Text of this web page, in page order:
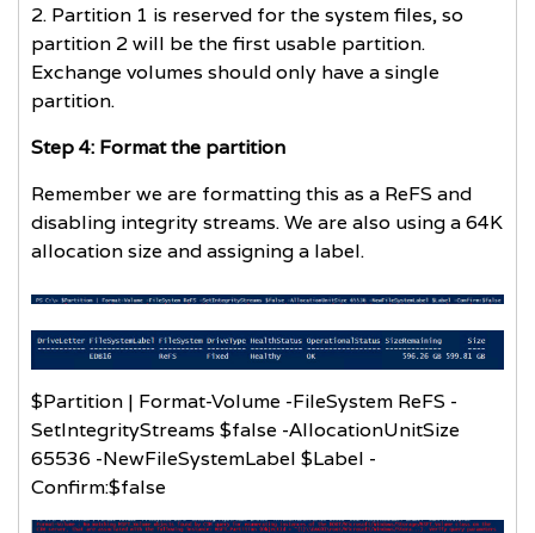
2. Partition 1 is reserved for the system files, so
partition 2 will be the first usable partition.
Exchange volumes should only have a single
partition.
Step 4: Format the partition
Remember we are formatting this as a ReFS and
disabling integrity streams. We are also using a 64K
allocation size and assigning a label.
$Partition | Format-Volume -FileSystem ReFS -
SetIntegrityStreams $false -AllocationUnitSize
65536 -NewFileSystemLabel $Label -
Confirm:$false